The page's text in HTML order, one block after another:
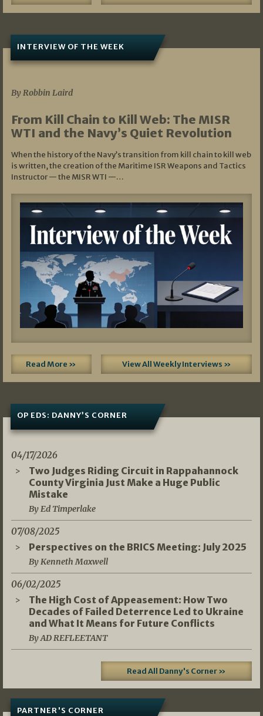
INTERVIEW OF THE WEEK
By Robbin Laird
From Kill Chain to Kill Web: The MISR
WTI and the Navy’s Quiet Revolution
When the history of the Navy’s transition from kill chain to kill web
is written, the creation of the Maritime ISR Weapons and Tactics
Instructor — the MISR WTI —…
Read More » View All Weekly Interviews »
OP EDS: DANNY’S CORNER
04/17/2026
Two Judges Riding Circuit in Rappahannock
County Virginia Just Make a Huge Public
Mistake
By Ed Timperlake
07/08/2025
Perspectives on the BRICS Meeting: July 2025
By Kenneth Maxwell
06/02/2025
The High Cost of Appeasement: How Two
Decades of Failed Deterrence Led to Ukraine
and What It Means for Future Conflicts
By AD REFLEETANT
Read All Danny's Corner »
PARTNER'S CORNER